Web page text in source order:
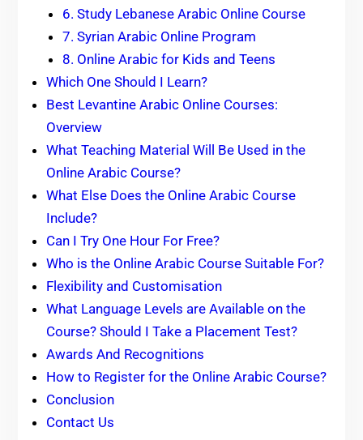
6. Study Lebanese Arabic Online Course
7. Syrian Arabic Online Program
8. Online Arabic for Kids and Teens
Which One Should I Learn?
Best Levantine Arabic Online Courses:
Overview
What Teaching Material Will Be Used in the
Online Arabic Course?
What Else Does the Online Arabic Course
Include?
Can I Try One Hour For Free?
Who is the Online Arabic Course Suitable For?
Flexibility and Customisation
What Language Levels are Available on the
Course? Should I Take a Placement Test?
Awards And Recognitions
How to Register for the Online Arabic Course?
Conclusion
Contact Us